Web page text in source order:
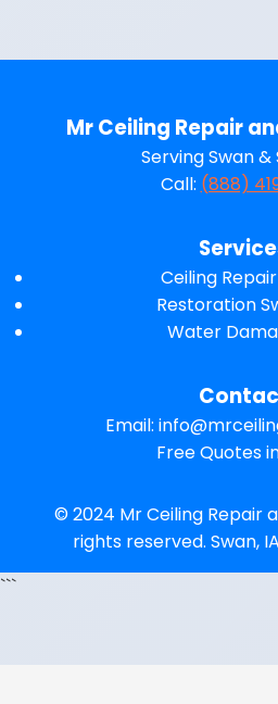
Mr Ceiling Repair
Serving Swan &
Call: (888)
Ceiling
Restoration
Water
Email:
Free Quotes
© 2024 Mr Ceiling Repair
rights reserved. Swan,
```